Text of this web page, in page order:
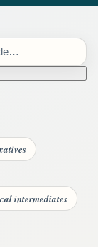
intermediates